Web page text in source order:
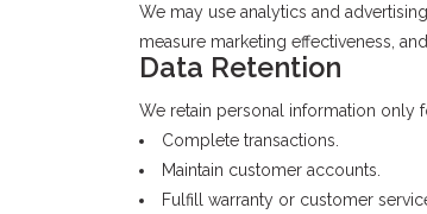
We may use analytics and
measure marketing effectiveness,
Data Retention
We retain personal information only
Complete transactions.
Maintain customer accounts.
Fulfill warranty or customer